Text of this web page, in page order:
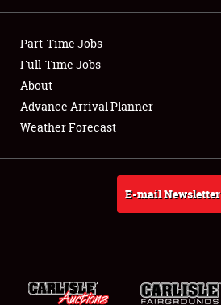
Showfield
Club Relations
Full-Time Jobs
About
Weather Forecast
Part-Time Jobs
Full-Time Jobs
About
Advance Arrival Planner
Weather Forecast
E-mail Newsletter